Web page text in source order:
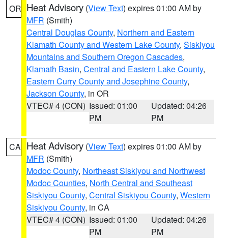
OR Heat Advisory (View Text) expires 01:00 AM by
MFR (Smith)
Central Douglas County, Northern and Eastern
Klamath County and Western Lake County, Siskiyou
Mountains and Southern Oregon Cascades,
Klamath Basin, Central and Eastern Lake County,
Eastern Curry County and Josephine County,
Jackson County, in OR
VTEC# 4 (CON) Issued: 01:00
PM
Updated: 04:26
PM
CA Heat Advisory (View Text) expires 01:00 AM by
MFR (Smith)
Modoc County, Northeast Siskiyou and Northwest
Modoc Counties, North Central and Southeast
Siskiyou County, Central Siskiyou County, Western
Siskiyou County, in CA
VTEC# 4 (CON) Issued: 01:00
PM
Updated: 04:26
PM